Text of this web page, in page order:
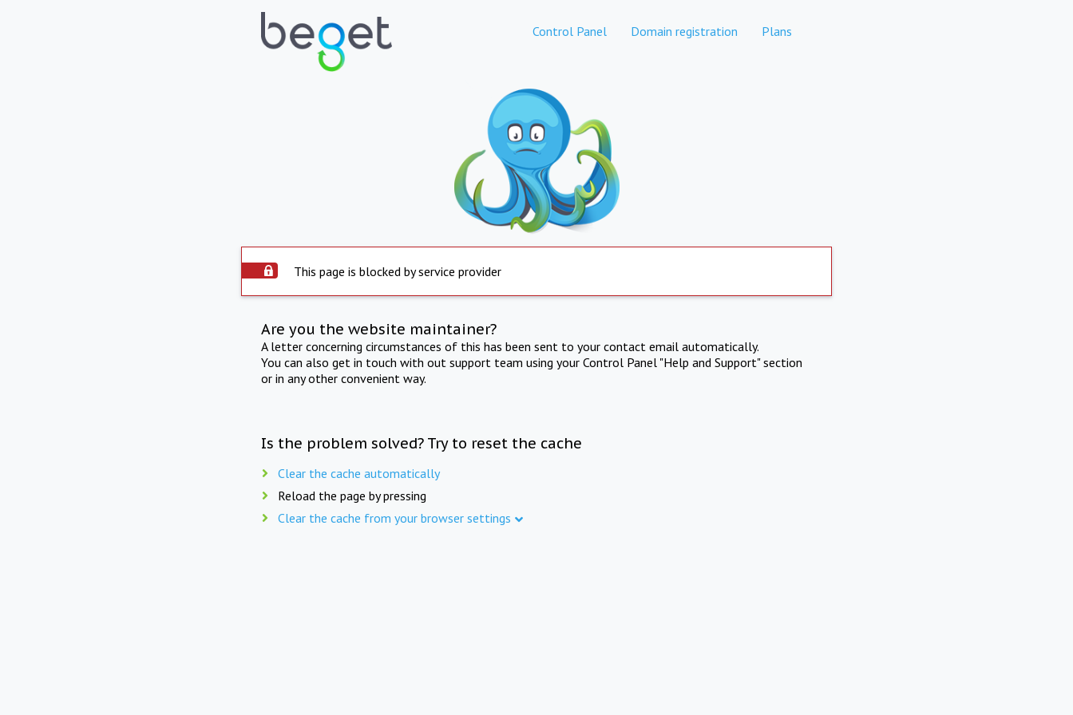
Control Panel Domain registration Plans
This page is blocked by service provider
Are you the website maintainer?
A letter concerning circumstances of this has been sent to your contact email automatically.
You can also get in touch with out support team using your Control Panel "Help and Support" section
or in any other convenient way.
Is the problem solved? Try to reset the cache
Clear the cache automatically
Reload the page by pressing
Clear the cache from your browser settings